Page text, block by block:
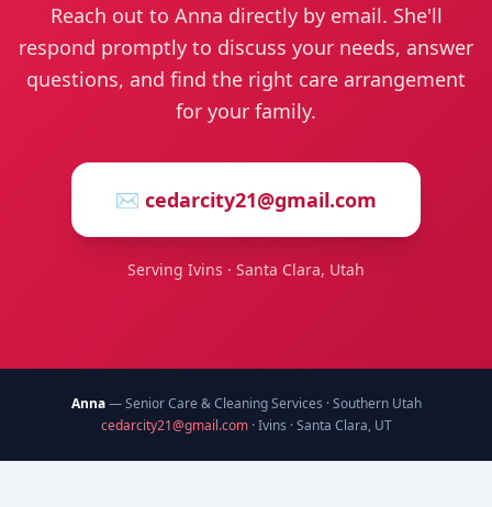
Reach out to Anna directly by email. She'll
respond promptly to discuss your needs, answer
questions, and find the right care arrangement
for your family.
✉️ cedarcity21@gmail.com
Serving Ivins · Santa Clara, Utah
Anna— Senior Care & Cleaning Services · Southern Utah
cedarcity21@gmail.com · Ivins · Santa Clara, UT